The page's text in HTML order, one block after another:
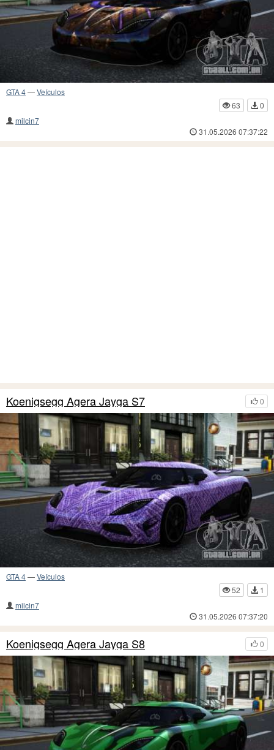
GTA 4—Veículos
63
0
milcin7
31.05.2026 07:37:22
0
Koenigsegg Agera Jayga S7
GTA 4—Veículos
52
1
milcin7
31.05.2026 07:37:20
0
Koenigsegg Agera Jayga S8